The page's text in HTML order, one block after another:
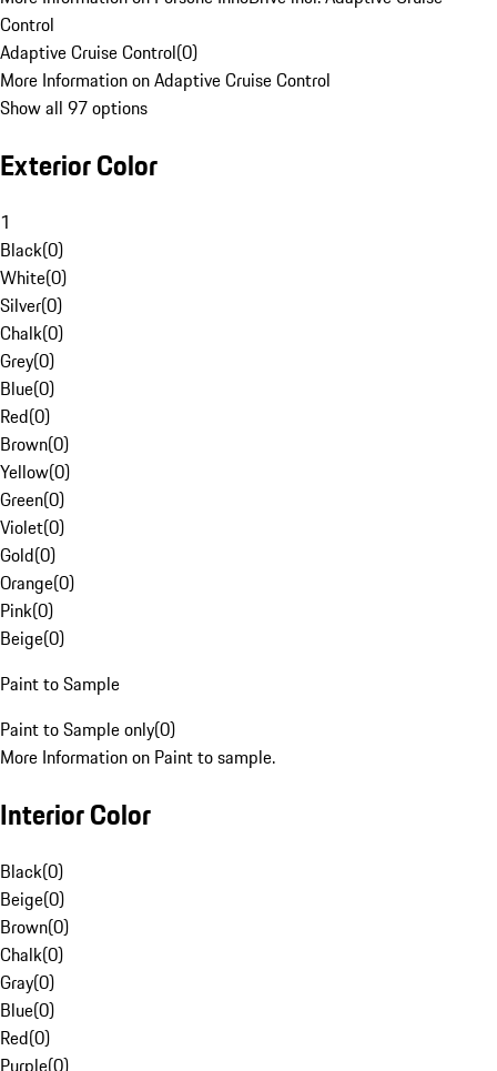
Control
Adaptive Cruise Control(0)
More Information on Adaptive Cruise Control
Show all 97 options
Exterior Color
1
Black(0)
White(0)
Silver(0)
Chalk(0)
Grey(0)
Blue(0)
Red(0)
Brown(0)
Yellow(0)
Green(0)
Violet(0)
Gold(0)
Orange(0)
Pink(0)
Beige(0)
Paint to Sample
Paint to Sample only(0)
More Information on Paint to sample.
Interior Color
Black(0)
Beige(0)
Brown(0)
Chalk(0)
Gray(0)
Blue(0)
Red(0)
Purple(0)